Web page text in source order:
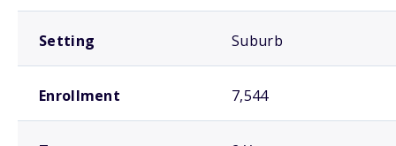
Setting Suburb
Enrollment 7,544